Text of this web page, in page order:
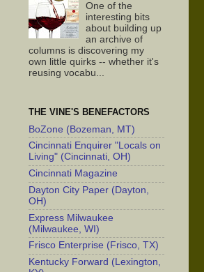
One of the
interesting bits
about building up
an archive of
columns is discovering my
own little quirks -- whether it's
reusing vocabu...
THE VINE'S BENEFACTORS
BoZone (Bozeman, MT)
Cincinnati Enquirer "Locals on
Living" (Cincinnati, OH)
Cincinnati Magazine
Dayton City Paper (Dayton,
OH)
Express Milwaukee
(Milwaukee, WI)
Frisco Enterprise (Frisco, TX)
Kentucky Forward (Lexington,